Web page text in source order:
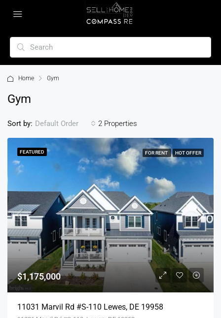
Home Gym
Gym
2 Properties
Sort by: Default Order
FEATURED FOR RENT HOT OFFER
$1,175,000
11031 Marvil Rd #S-110 Lewes, DE 19958